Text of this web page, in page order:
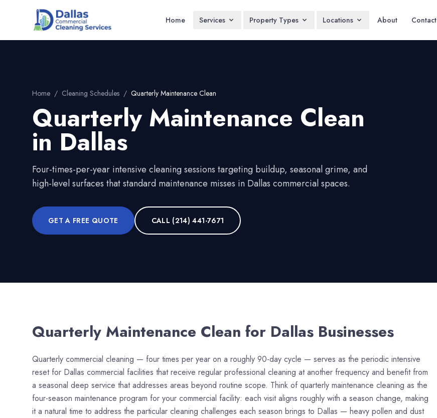
Home Services Property Types Locations About Contact
Home / Cleaning Schedules / Quarterly Maintenance Clean
Quarterly Maintenance Clean
in Dallas
Four-times-per-year intensive cleaning sessions targeting buildup, seasonal grime, and
high-level surfaces that standard maintenance misses in Dallas commercial spaces.
GET A FREE QUOTE CALL (214) 441-7671
Quarterly Maintenance Clean for Dallas Businesses
Quarterly commercial cleaning — four times per year on a roughly 90-day cycle — serves as the periodic intensive
reset for Dallas commercial facilities that receive regular professional cleaning at another frequency and benefit from
a seasonal deep service that addresses areas beyond routine scope. Think of quarterly maintenance cleaning as the
four-season maintenance program for your commercial facility: each visit aligns roughly with a season change, making
it a natural time to address the particular cleaning challenges each season brings to Dallas — heavy pollen and dust